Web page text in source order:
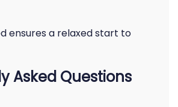
ensures a relaxed start to
Asked Questions